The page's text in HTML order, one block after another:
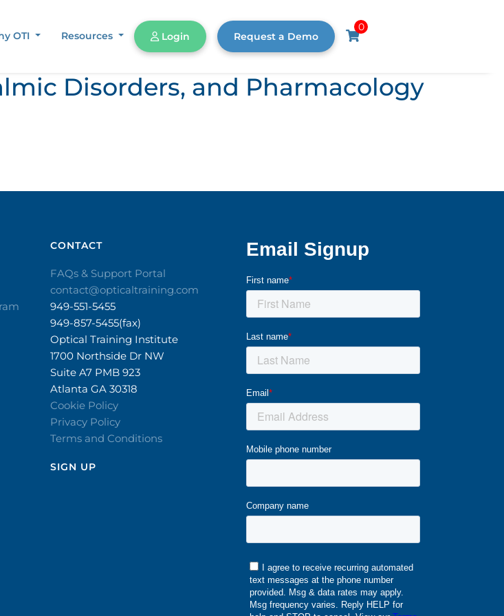
OTI Resources Login Request a Demo
0
Disorders, and Pharmacology
CONTACT​
FAQs & Support Portal
contact@opticaltraining.com
949-551-5455
949-857-5455(fax)
Optical Training Institute
1700 Northside Dr NW
Suite A7 PMB 923
Atlanta GA 30318
Cookie Policy
Privacy Policy
Terms and Conditions
SIGN UP​